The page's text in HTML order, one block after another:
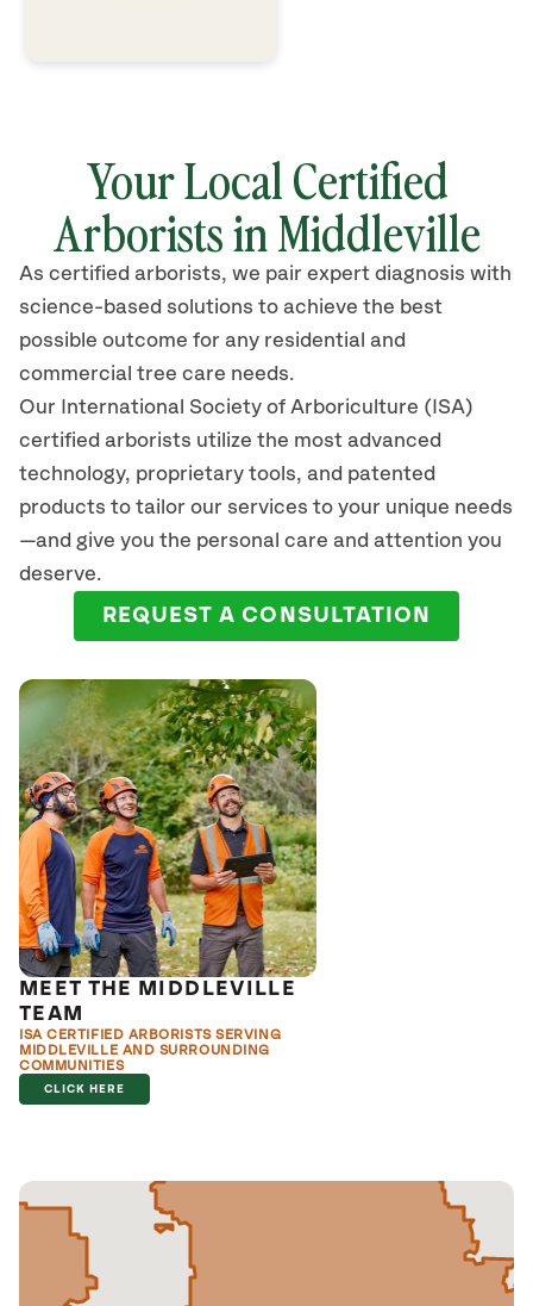
Your Local Certified
Arborists in Middleville
As certified arborists, we pair expert diagnosis with
science-based solutions to achieve the best
possible outcome for any residential and
commercial tree care needs.
Our International Society of Arboriculture (ISA)
certified arborists utilize the most advanced
technology, proprietary tools, and patented
products to tailor our services to your unique needs
—and give you the personal care and attention you
deserve.
REQUEST A CONSULTATION
MEET THE MIDDLEVILLE
TEAM
ISA CERTIFIED ARBORISTS SERVING
MIDDLEVILLE AND SURROUNDING
COMMUNITIES
CLICK HERE